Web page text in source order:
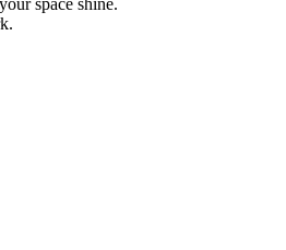
space shine.